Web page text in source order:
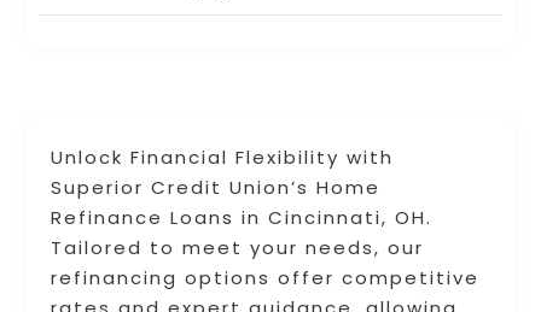
Unlock Financial Flexibility with
Superior Credit Union’s Home
Refinance Loans in Cincinnati, OH.
Tailored to meet your needs, our
refinancing options offer competitive